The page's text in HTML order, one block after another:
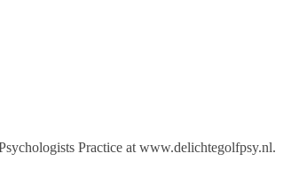
Practice at www.delichtegolfpsy.nl.